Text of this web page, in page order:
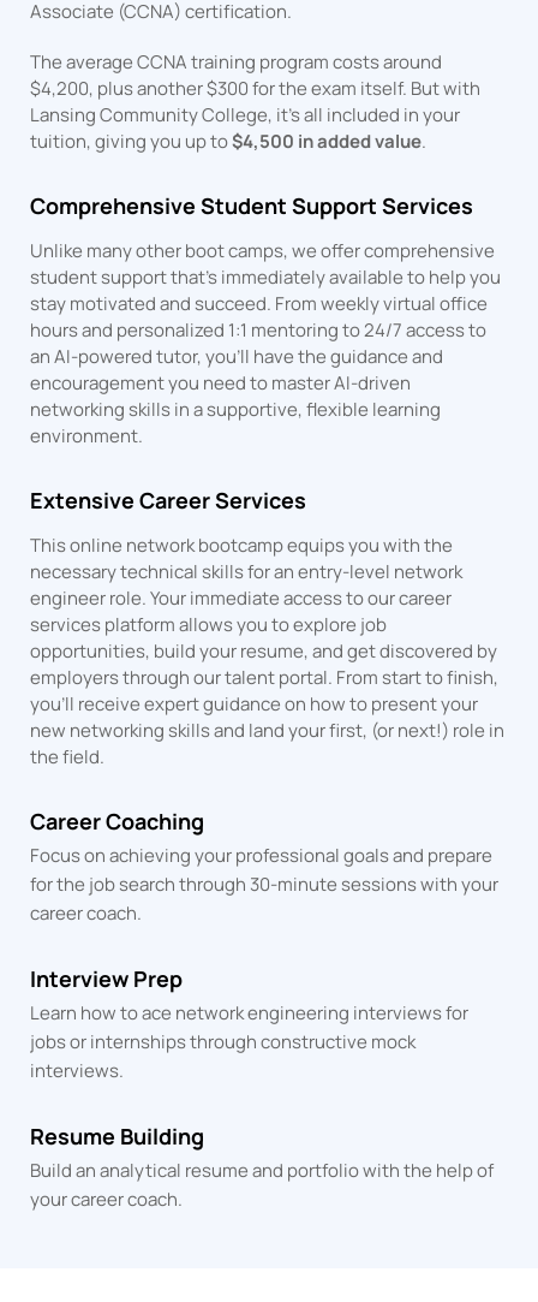
Associate (CCNA) certification.
The average CCNA training program costs around
$4,200, plus another $300 for the exam itself. But with
Lansing Community College, it’s all included in your
tuition, giving you up to$4,500 in added value.
Comprehensive Student Support Services
Unlike many other boot camps, we offer comprehensive
student support that’s immediately available to help you
stay motivated and succeed. From weekly virtual office
hours and personalized 1:1 mentoring to 24/7 access to
an AI-powered tutor, you’ll have the guidance and
encouragement you need to master AI-driven
networking skills in a supportive, flexible learning
environment.
Extensive Career Services
This online network bootcamp equips you with the
necessary technical skills for an entry-level network
engineer role. Your immediate access to our career
services platform allows you to explore job
opportunities, build your resume, and get discovered by
employers through our talent portal. From start to finish,
you’ll receive expert guidance on how to present your
new networking skills and land your first, (or next!) role in
the field.
Career Coaching
Focus on achieving your professional goals and prepare
for the job search through 30-minute sessions with your
career coach.
Interview Prep
Learn how to ace network engineering interviews for
jobs or internships through constructive mock
interviews.
Resume Building
Build an analytical resume and portfolio with the help of
your career coach.